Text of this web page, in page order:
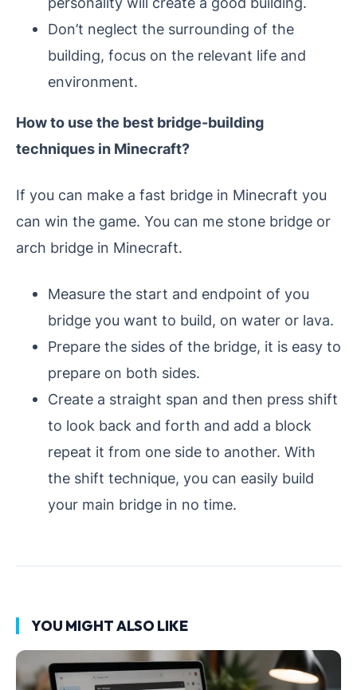
Don’t neglect the surrounding of the
building, focus on the relevant life and
environment.
How to use the best bridge-building
techniques in Minecraft?
If you can make a fast bridge in Minecraft you
can win the game. You can me stone bridge or
arch bridge in Minecraft.
Measure the start and endpoint of you
bridge you want to build, on water or lava.
Prepare the sides of the bridge, it is easy to
prepare on both sides.
Create a straight span and then press shift
to look back and forth and add a block
repeat it from one side to another. With
the shift technique, you can easily build
your main bridge in no time.
YOU MIGHT ALSO LIKE